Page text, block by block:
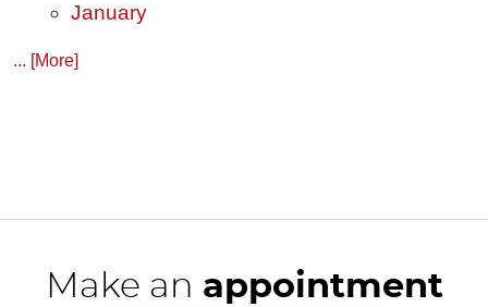
January
... [More]
Make an appointment